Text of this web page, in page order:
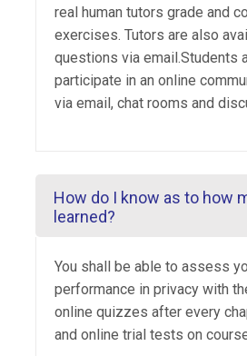
real human tutors grade and
exercises. Tutors are also
questions via email.Students
participate in an online
via email, chat rooms and
How do I know as to how
learned?
You shall be able to assess
performance in privacy with
online quizzes after every
and online trial tests on